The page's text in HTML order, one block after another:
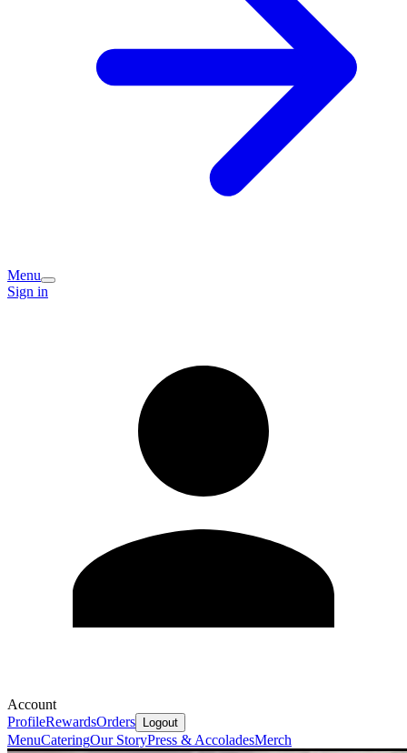
Menu
Sign in
Account
ProfileRewardsOrders Logout
MenuCateringOur StoryPress & AccoladesMerch